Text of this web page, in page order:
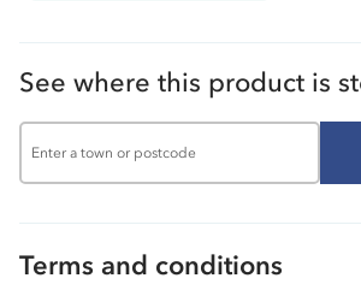
See where this product is
Terms and conditions